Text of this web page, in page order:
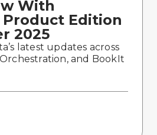
With
Product Edition
2025
latest updates across
and BookIt